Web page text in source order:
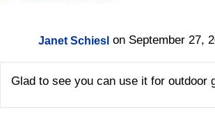
Janet Schiesl on September 27,
Glad to see you can use it for outdoor